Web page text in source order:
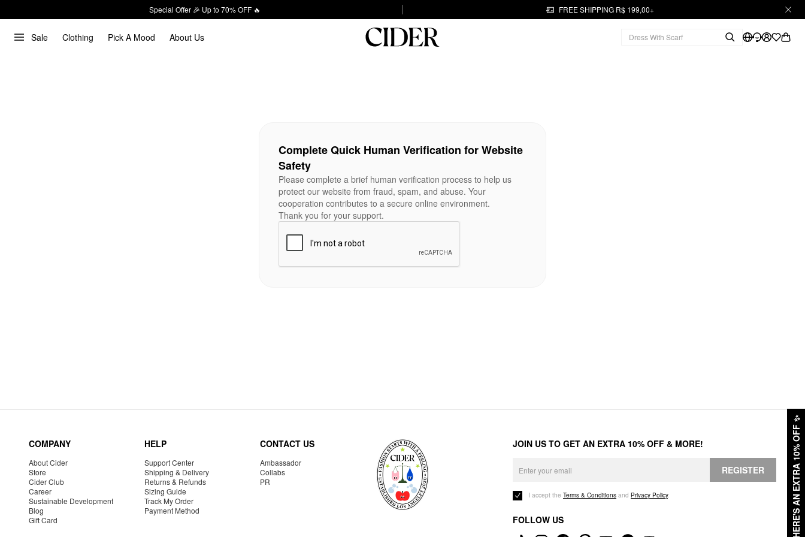
Special Offer 🎉 Up to 70% OFF 🔥 FREE SHIPPING R$ 199,00+
Sale Clothing Pick A Mood About Us
HERE'S AN EXTRA 10% OFF
✨
Complete Quick Human Verification for Website
Safety
Please complete a brief human verification process to help us
protect our website from fraud, spam, and abuse. Your
cooperation contributes to a secure online environment.
Thank you for your support.
COMPANY
About Cider
Store
Cider Club
Career
Sustainable Development
Blog
Gift Card
HELP
Support Center
Shipping & Delivery
Returns & Refunds
Sizing Guide
Track My Order
Payment Method
CONTACT US
Ambassador
Collabs
PR
JOIN US TO GET AN EXTRA 10% OFF & MORE!
REGISTER
I accept the Terms & Conditions and Privacy Policy.
FOLLOW US